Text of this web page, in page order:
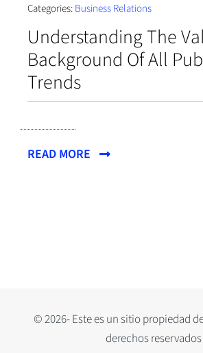
Categories:Business Relations
Understanding The
Background Of All
Trends
READ MORE
© 2026- Este es un sitio propiedad
derechos reservados